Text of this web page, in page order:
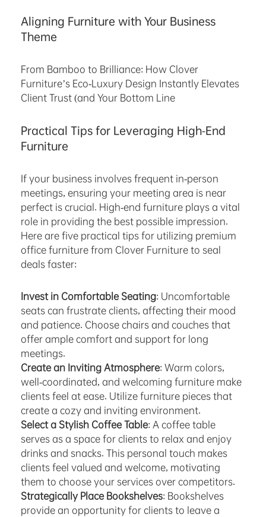
Aligning Furniture with Your Business
Theme
From Bamboo to Brilliance: How Clover
Furniture’s Eco-Luxury Design Instantly Elevates
Client Trust (and Your Bottom Line
Practical Tips for Leveraging High-End
Furniture
If your business involves frequent in-person
meetings, ensuring your meeting area is near
perfect is crucial. High-end furniture plays a vital
role in providing the best possible impression.
Here are five practical tips for utilizing premium
office furniture from Clover Furniture to seal
deals faster:
Invest in Comfortable Seating: Uncomfortable
seats can frustrate clients, affecting their mood
and patience. Choose chairs and couches that
offer ample comfort and support for long
meetings.
Create an Inviting Atmosphere: Warm colors,
well-coordinated, and welcoming furniture make
clients feel at ease. Utilize furniture pieces that
create a cozy and inviting environment.
Select a Stylish Coffee Table: A coffee table
serves as a space for clients to relax and enjoy
drinks and snacks. This personal touch makes
clients feel valued and welcome, motivating
them to choose your services over competitors.
Strategically Place Bookshelves: Bookshelves
provide an opportunity for clients to leave a